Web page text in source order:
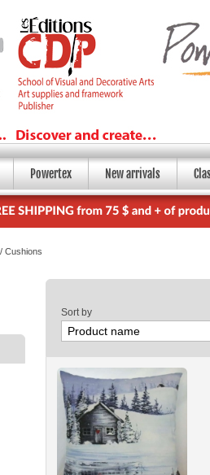
Powertex New arrivals
Cushions
Sort by